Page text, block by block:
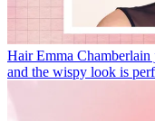
Hair Emma
and the wispy look is